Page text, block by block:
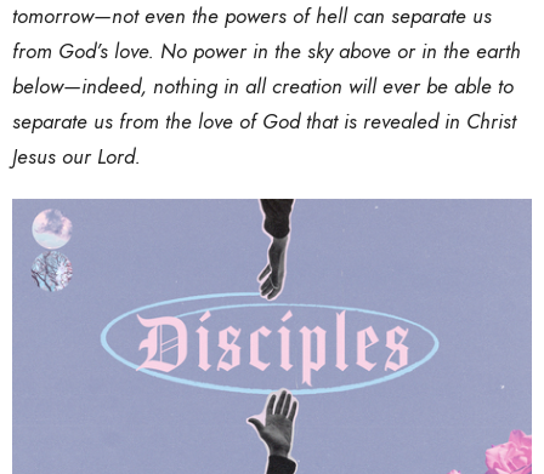
tomorrow—not even the powers of hell can separate us
from God’s love. No power in the sky above or in the earth
below—indeed, nothing in all creation will ever be able to
separate us from the love of God that is revealed in Christ
Jesus our Lord.